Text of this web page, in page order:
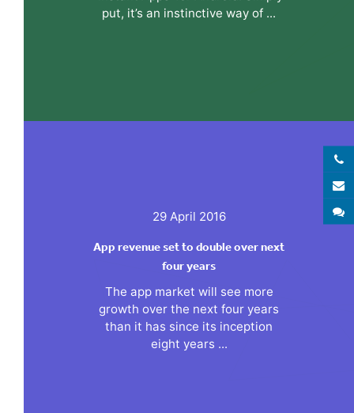
put, it’s an instinctive way of ...
29 April 2016
App revenue set to double over next
four years
The app market will see more
growth over the next four years
than it has since its inception
eight years ...